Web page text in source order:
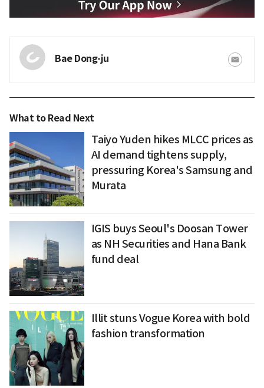
Bae Dong-ju
What to Read Next
Taiyo Yuden hikes MLCC prices as
AI demand tightens supply,
pressuring Korea's Samsung and
Murata
IGIS buys Seoul's Doosan Tower
as NH Securities and Hana Bank
fund deal
Illit stuns Vogue Korea with bold
fashion transformation